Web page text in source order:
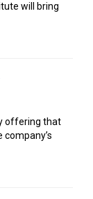
will bring
offering that